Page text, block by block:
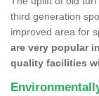
third generation
improved area for
are very popular
quality facilities